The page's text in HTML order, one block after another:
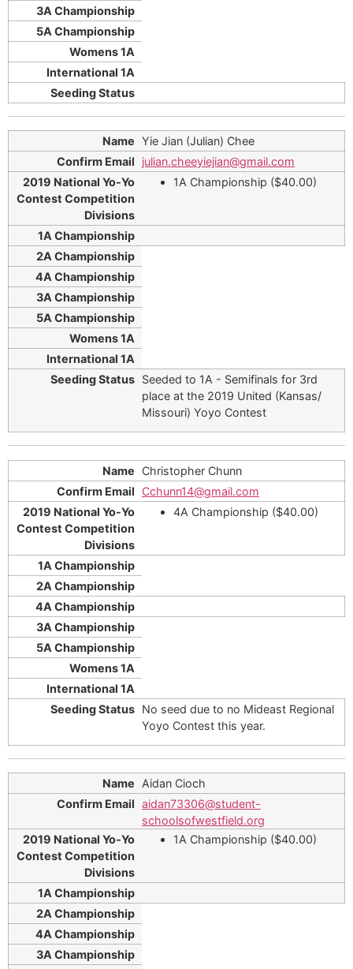
Yie Jian (Julian) Chee
julian.cheeyiejian@gmail.com
1A Championship ($40.00)
Seeded to 1A - Semifinals for 3rd
place at the 2019 United (Kansas/
Missouri) Yoyo Contest
Christopher Chunn
Cchunn14@gmail.com
4A Championship ($40.00)
No seed due to no Mideast Regional
Yoyo Contest this year.
Aidan Cioch
aidan73306@student-
schoolsofwestfield.org
1A Championship ($40.00)